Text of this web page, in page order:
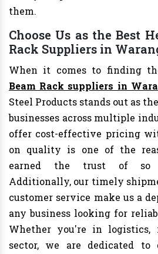
them.
Choose Us as the Best
Rack Suppliers in
When it comes to finding
Beam Rack suppliers in
Steel Products stands out as
businesses across multiple
offer cost-effective pricing
on quality is one of the
earned the trust of so
Additionally, our timely
customer service make us a
any business looking for
Whether you're in logistics,
sector, we are dedicated